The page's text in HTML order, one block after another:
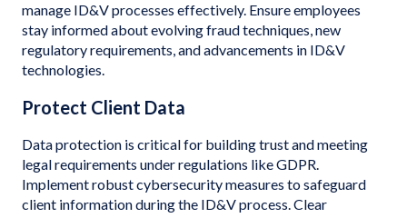
manage ID&V processes effectively. Ensure employees
stay informed about evolving fraud techniques, new
regulatory requirements, and advancements in ID&V
technologies.
Protect Client Data
Data protection is critical for building trust and meeting
legal requirements under regulations like GDPR.
Implement robust cybersecurity measures to safeguard
client information during the ID&V process. Clear